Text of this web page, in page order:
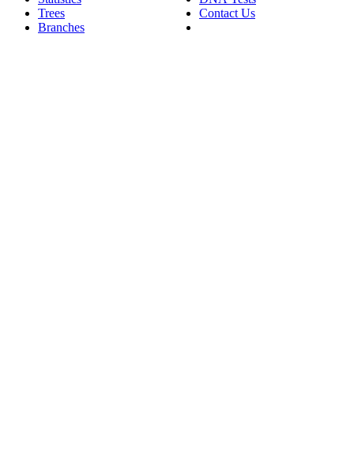
Trees
Branches
Contact Us